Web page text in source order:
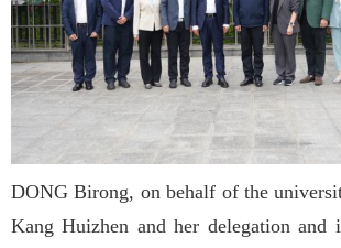
DONG Birong, on behalf of the
Kang Huizhen and her delegation and